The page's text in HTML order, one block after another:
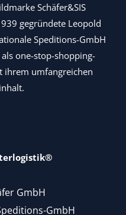
Schäfer&SIS
gegründete Leopold
Speditions-GmbH
one-stop-shopping-
ihrem umfangreichen
GmbH
GmbH